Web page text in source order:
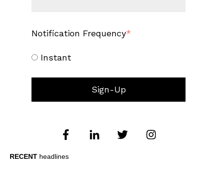
Notification Frequency*
Instant
RECENT headlines